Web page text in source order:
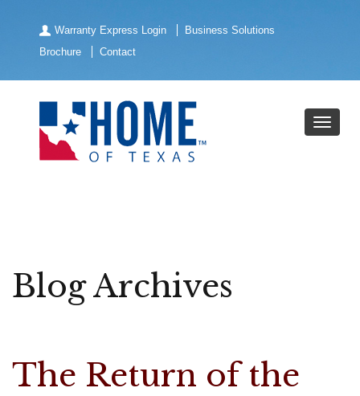
Warranty Express Login
Business Solutions
Brochure
Contact
Blog Archives
The Return of the